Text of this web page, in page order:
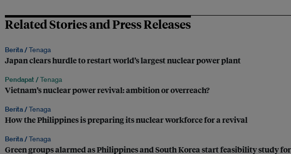
Related Stories and Press Releases
Berita /Tenaga
Japan clears hurdle to restart world’s largest nuclear power plant
Pendapat /Tenaga
Vietnam’s nuclear power revival: ambition or overreach?
Berita /Tenaga
How the Philippines is preparing its nuclear workforce for a revival
Berita /Tenaga
Green groups alarmed as Philippines and South Korea start feasibility study